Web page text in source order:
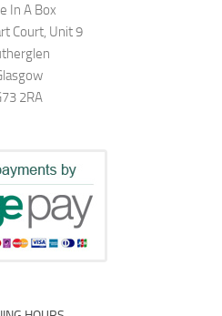
In A Box
Court, Unit 9
2RA